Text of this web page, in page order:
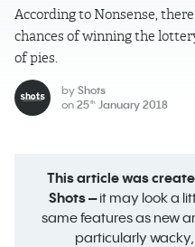
According to Nonsense,
chances of winning the
of pies.
by Shots
on 25th January 2018
This article was
Shots –it may look a
same features as new
particularly